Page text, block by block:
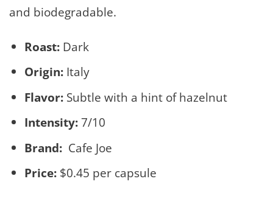
and biodegradable.
Roast:Dark
Origin:Italy
Flavor:Subtle with a hint of hazelnut
Intensity:7/10
Brand:Cafe Joe
Price:$0.45 per capsule